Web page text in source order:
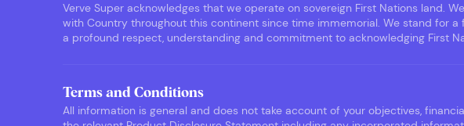
Verve Super acknowledges that we operate on sovereign First Nations land.
with Country throughout this continent since time immemorial. We stand for
a profound respect, understanding and commitment to acknowledging First
Terms and Conditions
All information is general and does not take account of your objectives,